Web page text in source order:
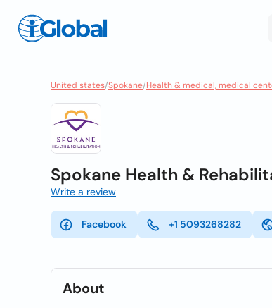
United states/Spokane/Health & medical, medical
Spokane Health &
Write a review
Facebook +1 5093268282
About